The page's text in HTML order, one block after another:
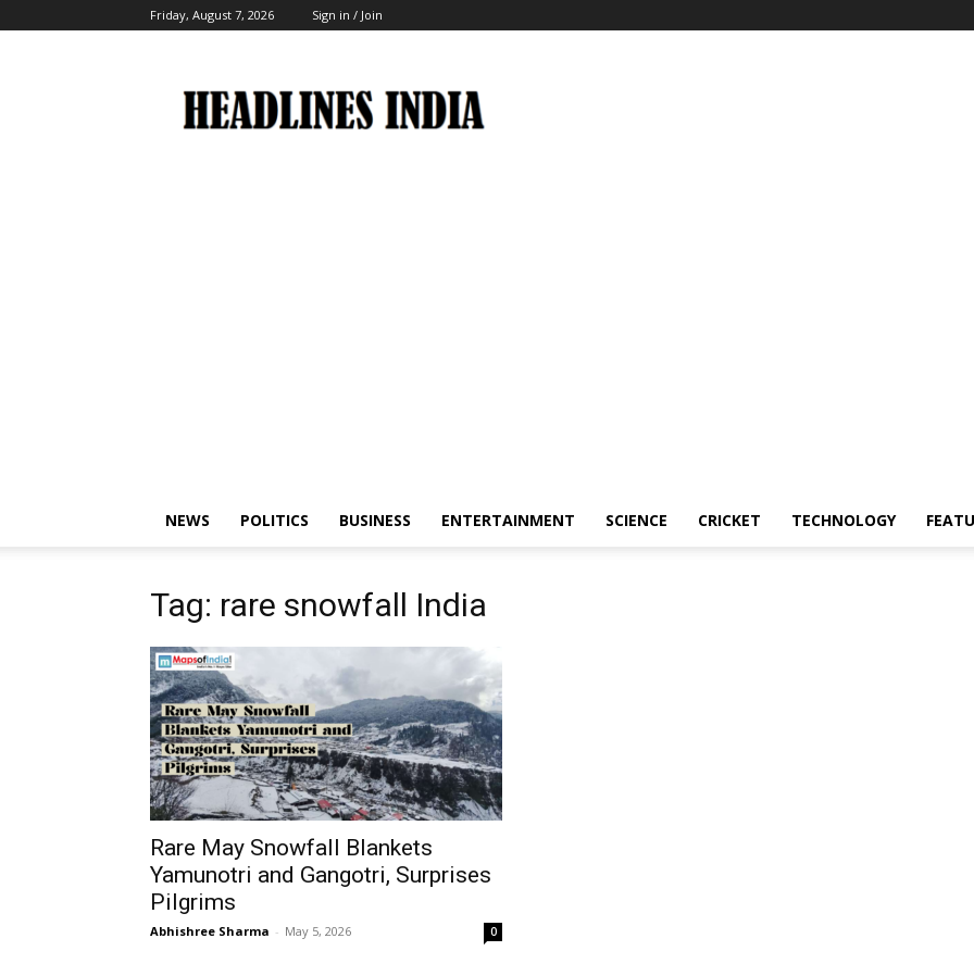
Friday, August 7, 2026 Sign in / Join
India
NEWS POLITICS BUSINESS ENTERTAINMENT SCIENCE CRICKET TECHNOLOGY
Tag: rare snowfall India
Rare May Snowfall Blankets
Yamunotri and Gangotri, Surprises
Pilgrims
Abhishree Sharma - May 5, 2026 0